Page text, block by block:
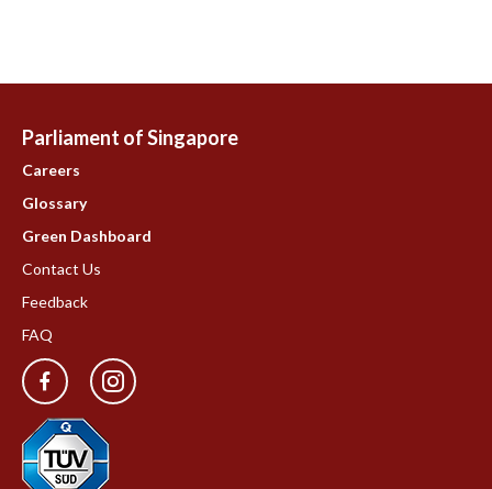
Parliament of Singapore
Careers
Glossary
Green Dashboard
Contact Us
Feedback
FAQ